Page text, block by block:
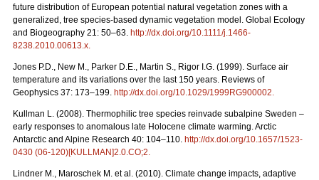
future distribution of European potential natural vegetation zones with a
generalized, tree species-based dynamic vegetation model. Global Ecology
and Biogeography 21: 50–63. http://dx.doi.org/10.1111/j.1466-
8238.2010.00613.x
Jones P.D., New M., Parker D.E., Martin S., Rigor I.G. (1999). Surface air
temperature and its variations over the last 150 years. Reviews of
Geophysics 37: 173–199. http://dx.doi.org/10.1029/1999RG900002
Kullman L. (2008). Thermophilic tree species reinvade subalpine Sweden –
early responses to anomalous late Holocene climate warming. Arctic
Antarctic and Alpine Research 40: 104–110. http://dx.doi.org/10.1657/1523-
0430 (06-120)[KULLMAN]2.0.CO;2
Lindner M., Maroschek M. et al. (2010). Climate change impacts, adaptive